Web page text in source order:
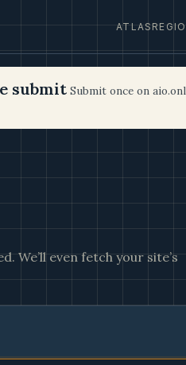
ATLAS
submit Submit once on
We’ll even fetch your site’s